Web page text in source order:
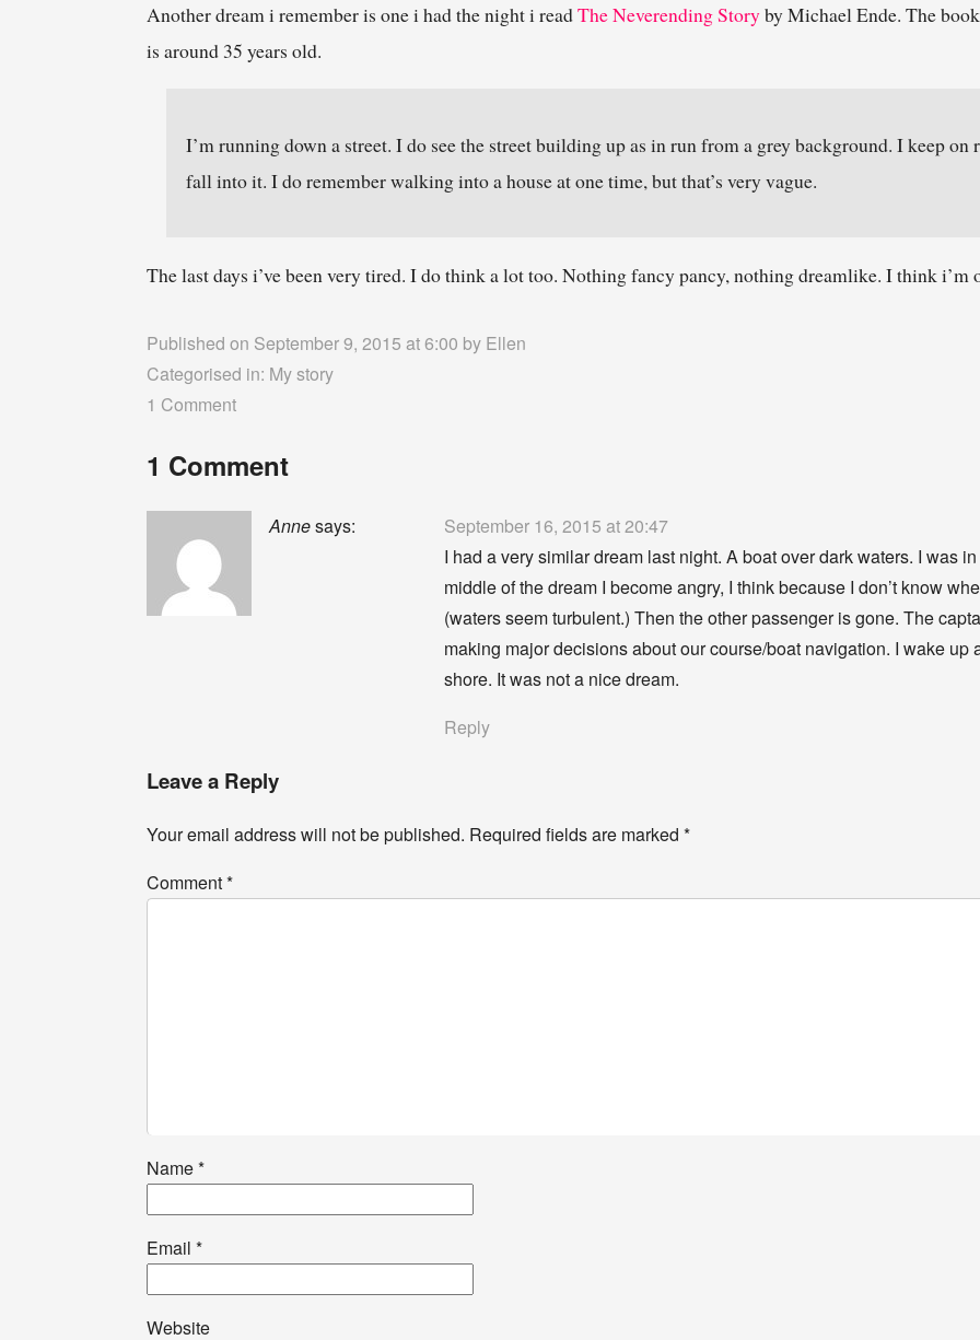
Another dream i remember is one i had the night i readThe Neverending Storyby Michael Ende. The
is around 35 years old.
I’m running down a street. I do see the street building up as in run from a grey background. I keep
fall into it. I do remember walking into a house at one time, but that’s very vague.
The last days i’ve been very tired. I do think a lot too. Nothing fancy pancy, nothing dreamlike. I think
Published on September 9, 2015 at 6:00 by Ellen
Categorised in: My story
1 Comment
1 Comment
Annesays:
September 16, 2015 at 20:47
I had a very similar dream last night. A boat over dark waters. I was
middle of the dream I become angry, I think because I don’t know
(waters seem turbulent.) Then the other passenger is gone. The
making major decisions about our course/boat navigation. I wake up
shore. It was not a nice dream.
Reply
Leave a Reply
Your email address will not be published. Required fields are marked*
Comment*
Name*
Email*
Website